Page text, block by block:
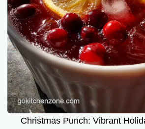
Christmas Punch: Vibrant